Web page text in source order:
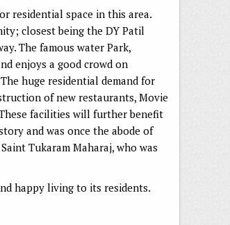
residential space in this area.
closest being the DY Patil
The famous water Park,
enjoys a good crowd on
huge residential demand for
of new restaurants, Movie
facilities will further benefit
and was once the abode of
Tukaram Maharaj, who was
happy living to its residents.